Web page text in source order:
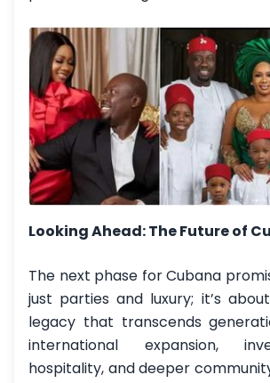
Looking Ahead: The Future of
The next phase for Cubana
just parties and luxury; it’s
legacy that transcends
international expansion,
hospitality, and deeper